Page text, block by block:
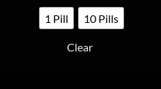
product
has
variants.
1 Pill 10 Pills
Clear